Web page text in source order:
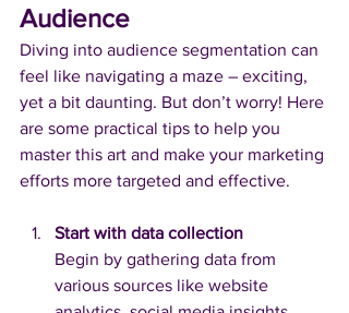
Audience
Diving into audience segmentation can
feel like navigating a maze – exciting,
yet a bit daunting. But don’t worry! Here
are some practical tips to help you
master this art and make your marketing
efforts more targeted and effective.
Start with data collection
Begin by gathering data from
various sources like website